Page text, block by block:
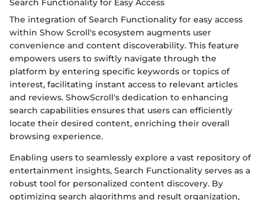
Search Functionality for Easy Access
The integration of Search Functionality for easy access
within Show Scroll's ecosystem augments user
convenience and content discoverability. This feature
empowers users to swiftly navigate through the
platform by entering specific keywords or topics of
interest, facilitating instant access to relevant articles
and reviews. ShowScroll's dedication to enhancing
search capabilities ensures that users can efficiently
locate their desired content, enriching their overall
browsing experience.
Enabling users to seamlessly explore a vast repository of
entertainment insights, Search Functionality serves as a
robust tool for personalized content discovery. By
optimizing search algorithms and result organization,